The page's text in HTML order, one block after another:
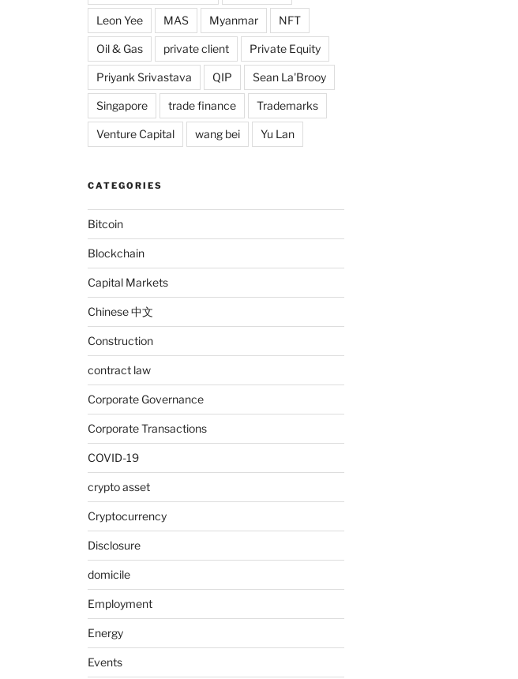
Leon Yee MAS Myanmar NFT
Oil & Gas private client Private Equity
Priyank Srivastava QIP Sean La'Brooy
Singapore trade finance Trademarks
Venture Capital wang bei Yu Lan
CATEGORIES
Bitcoin
Blockchain
Capital Markets
Chinese 中文
Construction
contract law
Corporate Governance
Corporate Transactions
COVID-19
crypto asset
Cryptocurrency
Disclosure
domicile
Employment
Energy
Events